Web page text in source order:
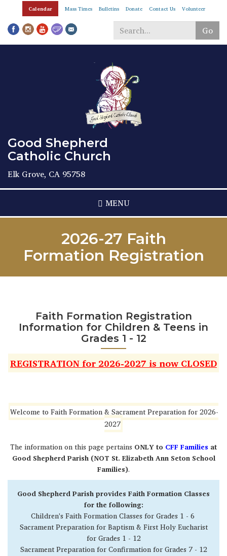
Skip
main
content
Calendar Mass Times Bulletins Donate Contact Us Volunteer
Go
Search
Good Shepherd
Catholic Church
Elk Grove, CA 95758
MENU
2026-27 Faith
Formation Registration
Faith Formation Registration
Information for Children & Teens in
Grades 1 - 12
REGISTRATION for 2026-2027 is now CLOSED
Welcome to Faith Formation & Sacrament Preparation for 2026-
2027
The information on this page pertains ONLY to CFF Families at
Good Shepherd Parish (NOT St. Elizabeth Ann Seton School
Families).
Good Shepherd Parish provides Faith Formation Classes
for the following:
Children's Faith Formation Classes for Grades 1 - 6
Sacrament Preparation for Baptism & First Holy Eucharist
for Grades 1 - 12
Sacrament Preparation for Confirmation for Grades 7 - 12